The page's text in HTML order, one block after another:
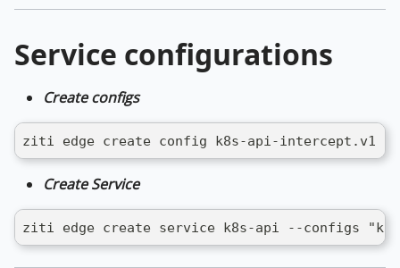
Service configurations
Create configs
ziti edge create config k8s-api-intercept.v1
Create Service
ziti edge create service k8s-api --configs